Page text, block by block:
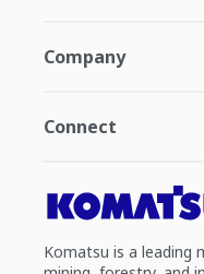
Company
Connect
Komatsu is a leading